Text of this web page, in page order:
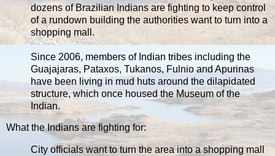
dozens of Brazilian Indians are fighting to keep control
of a rundown building the authorities want to turn into a
shopping mall.
Since 2006, members of Indian tribes including the
Guajajaras, Pataxos, Tukanos, Fulnio and Apurinas
have been living in mud huts around the dilapidated
structure, which once housed the Museum of the
Indian.
What the Indians are fighting for:
City officials want to turn the area into a shopping mall